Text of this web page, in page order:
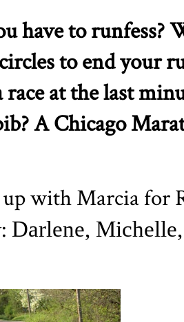
have to runfess?
to end your
at the last
A Chicago
withMarciafor
Darlene, Michelle,